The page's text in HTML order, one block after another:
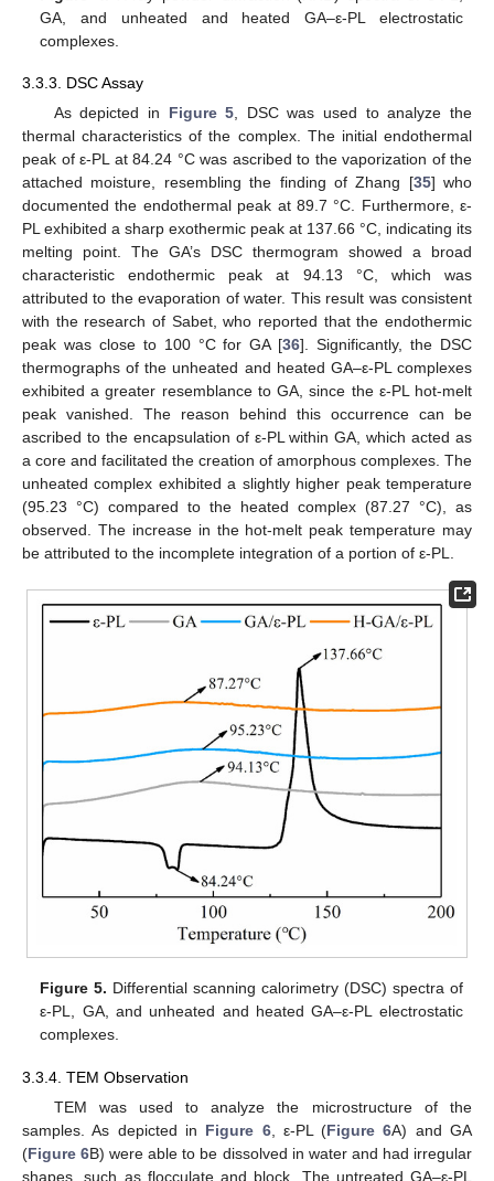
GA, and unheated and heated GA–ε-PL electrostatic
complexes.
3.3.3. DSC Assay
As depicted in Figure 5 , DSC was used to analyze the
thermal characteristics of the complex. The initial endothermal
peak of ε-PL at 84.24 °C was ascribed to the vaporization of the
attached moisture, resembling the finding of Zhang [35] who
documented the endothermal peak at 89.7 °C. Furthermore, ε-
PL exhibited a sharp exothermic peak at 137.66 °C, indicating its
melting point. The GA’s DSC thermogram showed a broad
characteristic endothermic peak at 94.13 °C, which was
attributed to the evaporation of water. This result was consistent
with the research of Sabet, who reported that the endothermic
peak was close to 100 °C for GA [36]. Significantly, the DSC
thermographs of the unheated and heated GA–ε-PL complexes
exhibited a greater resemblance to GA, since the ε-PL hot-melt
peak vanished. The reason behind this occurrence can be
ascribed to the encapsulation of ε-PL within GA, which acted as
a core and facilitated the creation of amorphous complexes. The
unheated complex exhibited a slightly higher peak temperature
(95.23 °C) compared to the heated complex (87.27 °C), as
observed. The increase in the hot-melt peak temperature may
be attributed to the incomplete integration of a portion of ε-PL.
Figure 5. Differential scanning calorimetry (DSC) spectra of
ε-PL, GA, and unheated and heated GA–ε-PL electrostatic
complexes.
3.3.4. TEM Observation
TEM was used to analyze the microstructure of the
samples. As depicted in Figure 6, ε-PL (Figure 6A) and GA
(Figure 6B) were able to be dissolved in water and had irregular
shapes, such as flocculate and block. The untreated GA–ε-PL